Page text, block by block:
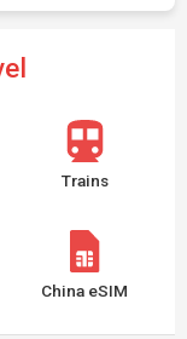
Trains
China eSIM